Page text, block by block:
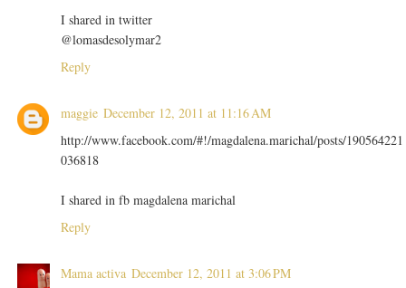
I shared in twitter
@lomasdesolymar2
Reply
maggie December 12, 2011 at 11:16 AM
http://www.facebook.com/#!/magdalena.marichal/posts/190564221
036818
I shared in fb magdalena marichal
Reply
Mama activa December 12, 2011 at 3:06 PM